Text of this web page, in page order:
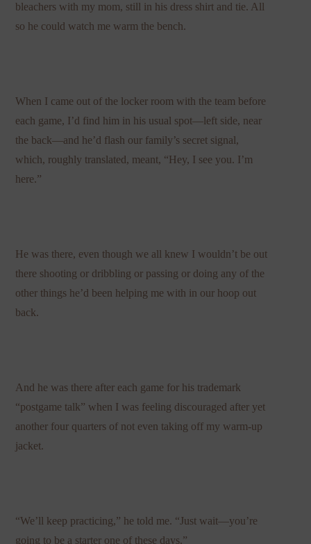
bleachers with my mom, still in his dress shirt and tie. All
so he could watch me warm the bench.
When I came out of the locker room with the team before
each game, I’d find him in his usual spot—left side, near
the back—and he’d flash our family’s secret signal,
which, roughly translated, meant, “Hey, I see you. I’m
here.”
He was there, even though we all knew I wouldn’t be out
there shooting or dribbling or passing or doing any of the
other things he’d been helping me with in our hoop out
back.
And he was there after each game for his trademark
“postgame talk” when I was feeling discouraged after yet
another four quarters of not even taking off my warm-up
jacket.
“We’ll keep practicing,” he told me. “Just wait—you’re
going to be a starter one of these days.”